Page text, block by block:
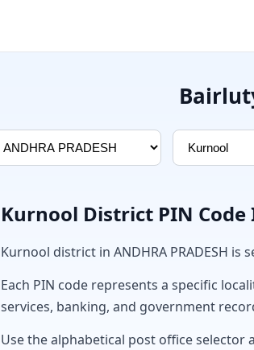
Kurnool District PIN
Kurnool district in ANDHRA PRADESH is
Each PIN code represents a specific
services, banking, and government
Use the alphabetical post office selector